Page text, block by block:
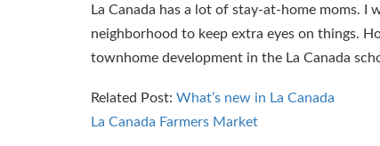
La Canada has a lot of stay-at-home moms.
neighborhood to keep extra eyes on things.
townhome development in the La Canada
Related Post: What’s new in La Canada
La Canada Farmers Market